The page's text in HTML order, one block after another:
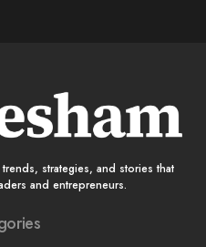
strategies, and stories that
and entrepreneurs.